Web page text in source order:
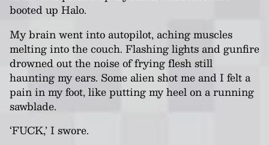
booted up Halo.
My brain went into autopilot, aching muscles
melting into the couch. Flashing lights and gunfire
drowned out the noise of frying flesh still
haunting my ears. Some alien shot me and I felt a
pain in my foot, like putting my heel on a running
sawblade.
‘FUCK,’ I swore.